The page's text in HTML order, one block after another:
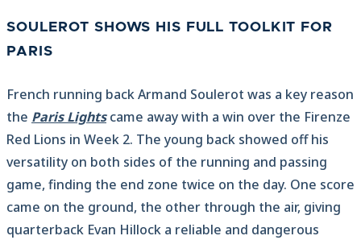
SOULEROT SHOWS HIS FULL TOOLKIT FOR
PARIS
French running back Armand Soulerot was a key reason
the Paris Lightscame away with a win over the Firenze
Red Lions in Week 2. The young back showed off his
versatility on both sides of the running and passing
game, finding the end zone twice on the day. One score
came on the ground, the other through the air, giving
quarterback Evan Hillock a reliable and dangerous